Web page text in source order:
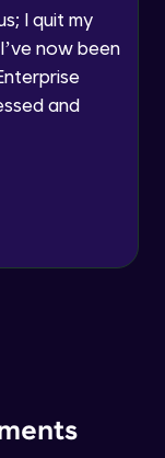
SMS, or
DNC/NDNC
I quit my
now been
and